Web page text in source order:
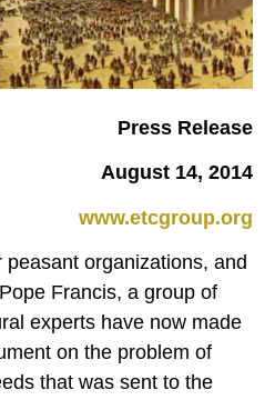
Press Release
August 14, 2014
www.etcgroup.org
organizations, and
Francis, a group of
experts have now made
on the problem of
that was sent to the